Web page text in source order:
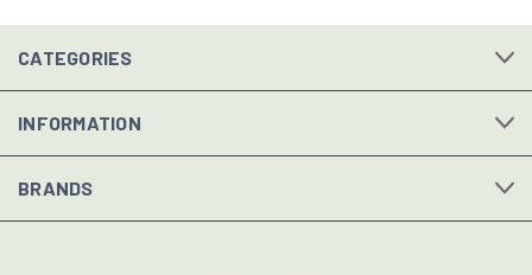
CATEGORIES
INFORMATION
BRANDS